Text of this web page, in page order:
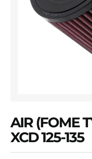
AIR (FOME
XCD 125-135